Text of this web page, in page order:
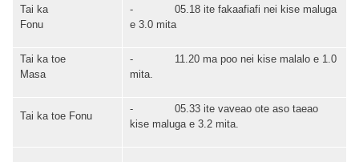
Tai ka
Fonu
- 05 18 ite fakaafiafi nei kise maluga
e 3 0 mita
Tai ka toe
Masa
- 11 20 ma poo nei kise malalo e 1 0
mita.
Tai ka toe Fonu
- 05 33 ite vaveao ote aso taeao
kise maluga e 3 2 mita.